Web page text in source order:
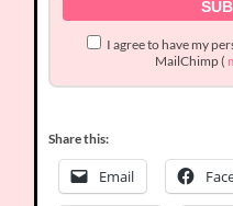
I agree to have my
MailChimp (
Share this:
Email